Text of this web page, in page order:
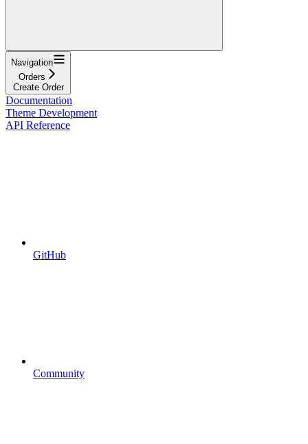
Navigation
Orders
Create Order
Documentation
Theme Development
API Reference
GitHub
Community